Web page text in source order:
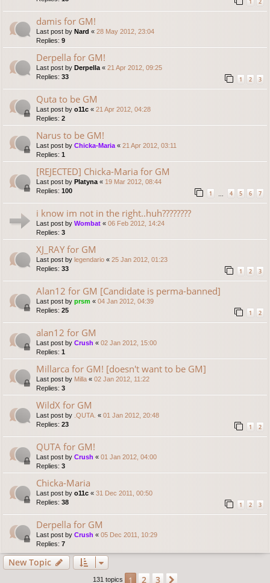
damis for GM!
Last post by Nard « 28 May 2012, 23:04
Replies: 9
Derpella for GM!
Last post by Derpella « 21 Apr 2012, 09:25
Replies: 33 1 2 3
Quta to be GM
Last post by o11c « 21 Apr 2012, 04:28
Replies: 2
Narus to be GM!
Last post by Chicka-Maria « 21 Apr 2012, 03:11
Replies: 1
[REJECTED] Chicka-Maria for GM
Last post by Platyna « 19 Mar 2012, 08:44
Replies: 100 1 4 5 6 7
i know im not in the right..huh????????
Last post by Wombat « 06 Feb 2012, 14:24
Replies: 3
XJ_RAY for GM
Last post by legendario « 25 Jan 2012, 01:23
Replies: 33 1 2 3
Alan12 for GM [Candidate is perma-banned]
Last post by prsm « 04 Jan 2012, 04:39
Replies: 25 1 2
alan12 for GM
Last post by Crush « 02 Jan 2012, 15:00
Replies: 1
Millarca for GM! [doesn't want to be GM]
Last post by Milla « 02 Jan 2012, 11:22
Replies: 3
WildX for GM
Last post by .QUTA. « 01 Jan 2012, 20:48
Replies: 23 1 2
QUTA for GM!
Last post by Crush « 01 Jan 2012, 04:00
Replies: 3
Chicka-Maria
Last post by o11c « 31 Dec 2011, 00:50
Replies: 38 1 2 3
Derpella for GM
Last post by Crush « 05 Dec 2011, 10:29
Replies: 7
New Topic
131 topics 1 2 3